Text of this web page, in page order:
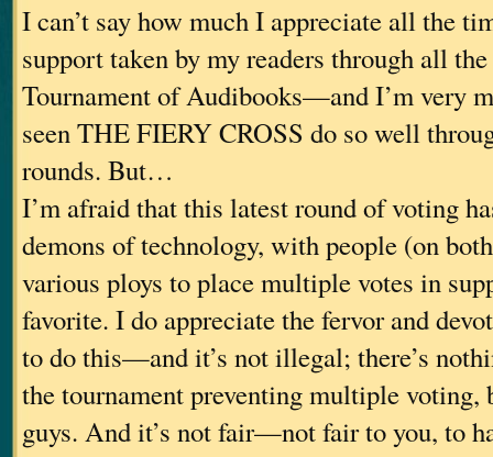
I can’t say how much I appreciate all the
support taken by my readers through all
Tournament of Audibooks—and I’m very
seen THE FIERY CROSS do so well
rounds. But…
I’m afraid that this latest round of voting
demons of technology, with people (on
various ploys to place multiple votes in
favorite. I do appreciate the fervor and
to do this—and it’s not illegal; there’s
the tournament preventing multiple voting,
guys. And it’s not fair—not fair to you, to